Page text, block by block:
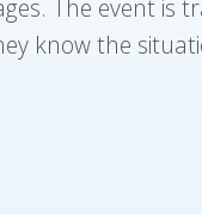
The event is
know the